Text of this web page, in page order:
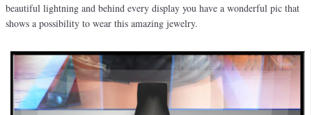
beautiful lightning and behind every display you have a wonderful pic that
shows a possibility to wear this amazing jewelry.